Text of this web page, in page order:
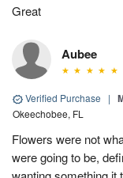
Great
Aubee
Verified Purchase |
Okeechobee, FL
Flowers were not
were going to be,